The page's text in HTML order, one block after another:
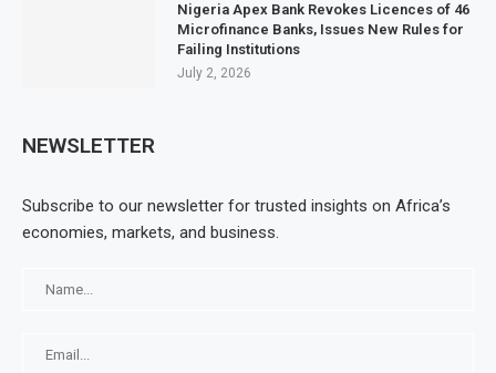
Nigeria Apex Bank Revokes Licences of 46
Microfinance Banks, Issues New Rules for
Failing Institutions
July 2, 2026
NEWSLETTER
Subscribe to our newsletter for trusted insights on Africa’s
economies, markets, and business.